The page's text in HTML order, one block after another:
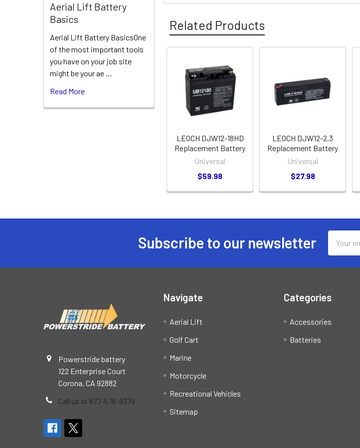
Aerial Lift Battery
Basics
Aerial Lift Battery BasicsOne
of the most important tools
you have on your job site
might be your ae …
Read More
Related Products
Related
Products
LEOCH DJW12-18HD
Replacement Battery
Universal
$59.98
LEOCH DJW12-2.3
Replacement Battery
Universal
$27.98
Subscribe to our newsletter
Address
Powerstride battery
122 Enterprise Court
Corona, CA 92882
Call us at 877-576-9379
Navigate
Aerial Lift
Golf Cart
Marine
Motorcycle
Recreational Vehicles
Sitemap
Categories
Accessories
Batteries